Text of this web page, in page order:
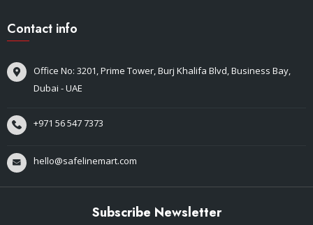
Contact info
Office No: 3201, Prime Tower, Burj Khalifa Blvd, Business Bay,
Dubai - UAE
+971 56 547 7373
hello@safelinemart.com
Subscribe Newsletter